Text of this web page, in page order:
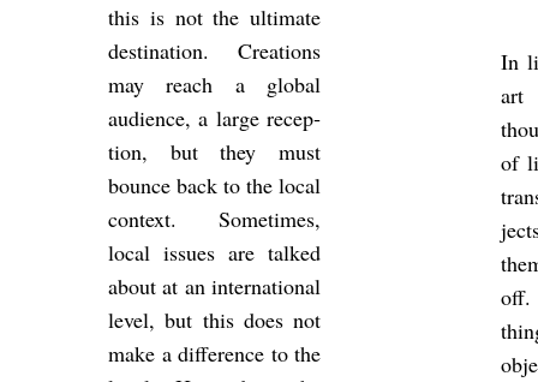
this is not the ul­ti­mate
des­tin­a­tion. Cre­ations
may reach a global
audi­ence, a large re­cep­
tion, but they must
bounce back to the local
con­text. Some­times,
local is­sues are talked
about at an in­ter­na­tional
level, but this does not
make a dif­fer­ence to the
In
art
of
off.